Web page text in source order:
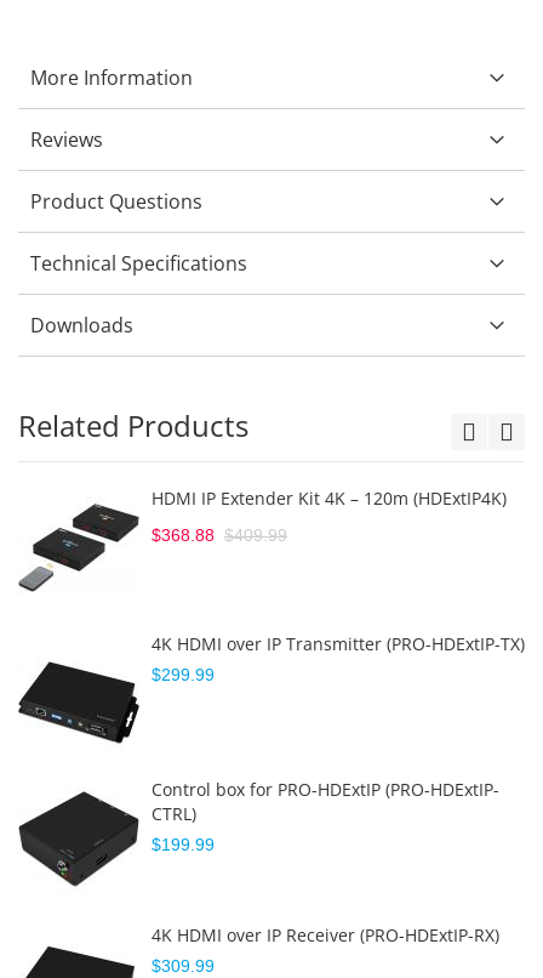
More Information
Reviews
Product Questions
Technical Specifications
Downloads
Related Products
HDMI IP Extender Kit 4K – 120m (HDExtIP4K)
$368.88 $409.99
4K HDMI over IP Transmitter (PRO-HDExtIP-TX)
$299.99
Control box for PRO-HDExtIP (PRO-HDExtIP-
CTRL)
$199.99
4K HDMI over IP Receiver (PRO-HDExtIP-RX)
$309.99